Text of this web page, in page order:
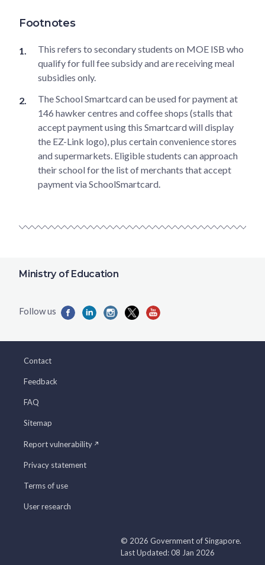
Footnotes
This refers to secondary students on MOE ISB who
qualify for full fee subsidy and are receiving meal
subsidies only.
The School Smartcard can be used for payment at
146 hawker centres and coffee shops (stalls that
accept payment using this Smartcard will display
the EZ-Link logo), plus certain convenience stores
and supermarkets. Eligible students can approach
their school for the list of merchants that accept
payment via SchoolSmartcard.
Ministry of Education
Contact
Feedback
FAQ
Sitemap
Report vulnerability
Privacy statement
Terms of use
User research
© 2026 Government of Singapore.
Last Updated: 08 Jan 2026